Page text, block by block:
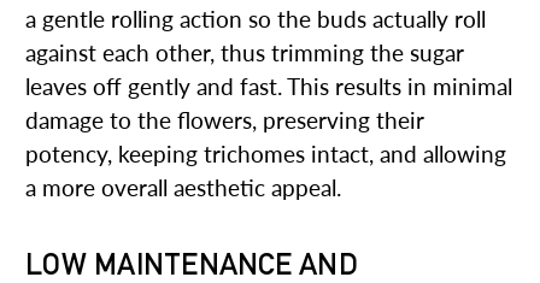
a gentle rolling action so the buds actually roll
against each other, thus trimming the sugar
leaves off gently and fast. This results in minimal
damage to the flowers, preserving their
potency, keeping trichomes intact, and allowing
a more overall aesthetic appeal.
LOW MAINTENANCE AND